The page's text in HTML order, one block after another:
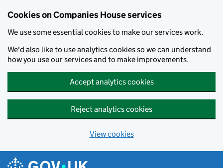
Cookies on Companies House services
We use some essential cookies to make our services work.
We'd also like to use analytics cookies so we can understand
how you use our services and to make improvements.
Accept analytics cookies
Reject analytics cookies
View cookies